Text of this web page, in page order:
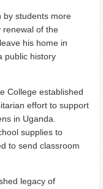
by students more
of the
his home in
public history
College established
effort to support
in Uganda.
supplies to
to send classroom
legacy of